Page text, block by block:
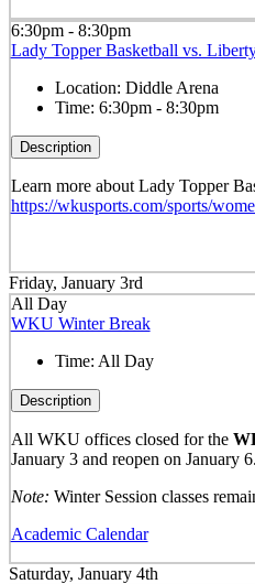
6:30pm - 8:30pm
Lady Topper Basketball vs.
Location: Diddle Arena
Time: 6:30pm - 8:30pm
Description
Learn more about Lady Topper
https://wkusports.com/sports/
Friday, January 3rd
All Day
WKU Winter Break
Time: All Day
Description
All WKU offices closed for the
January 3 and reopen on January 6.
Note: Winter Session classes
Academic Calendar
Saturday, January 4th